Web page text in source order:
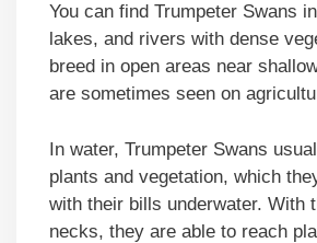
You can find Trumpeter Swans
lakes, and rivers with dense
breed in open areas near
are sometimes seen on
In water, Trumpeter Swans
plants and vegetation, which
with their bills underwater. With
necks, they are able to reach